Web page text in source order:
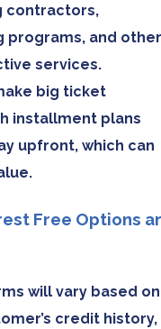
contractors,
programs, and other
services.
big ticket
installment plans
upfront, which can
Free Options
will vary based on
credit history,